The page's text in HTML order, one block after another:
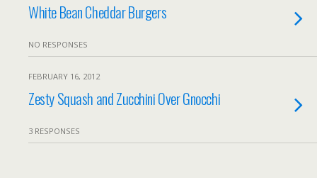
White Bean Cheddar Burgers
NO RESPONSES
FEBRUARY 16, 2012
Zesty Squash and Zucchini Over Gnocchi
3 RESPONSES